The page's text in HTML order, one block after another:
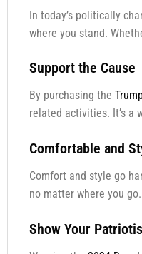
In today’s politically
where you stand.
Support the Cause
By purchasing the
related activities. It’s a
Comfortable and
Comfort and style go
no matter where you
Show Your